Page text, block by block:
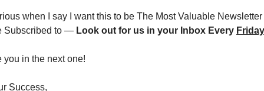
when I say I want this to be The Most Valuable Newsletter
Subscribed to — Look out for us in your Inbox Every Friday
you in the next one!
Success,